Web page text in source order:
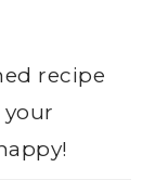
recipe
your